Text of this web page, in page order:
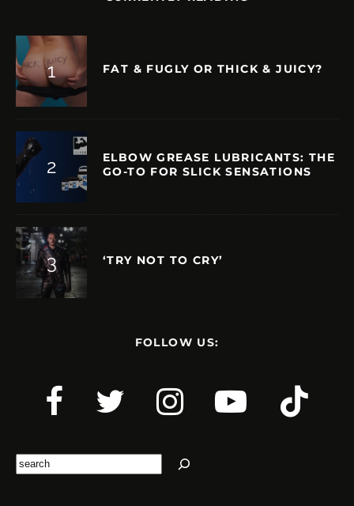
FAT & FUGLY OR THICK & JUICY?
ELBOW GREASE LUBRICANTS: THE
GO-TO FOR SLICK SENSATIONS
‘TRY NOT TO CRY’
FOLLOW US:
Search